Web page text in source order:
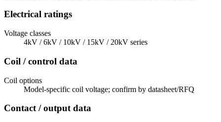
Electrical ratings
Voltage classes
4kV / 6kV / 10kV / 15kV / 20kV series
Coil / control data
Coil options
Model-specific coil voltage; confirm by datasheet/RFQ
Contact / output data